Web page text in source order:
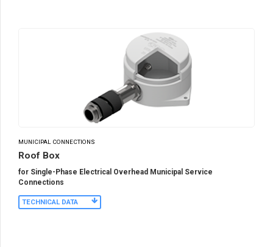
MUNICIPAL CONNECTIONS
Roof Box
for Single-Phase Electrical Overhead Municipal Service
Connections
TECHNICAL DATA